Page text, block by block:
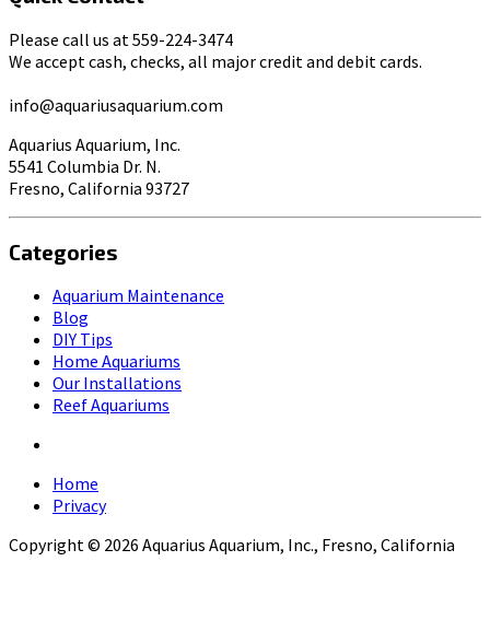
Please call us at 559-224-3474
We accept cash, checks, all major credit and debit cards.
info@aquariusaquarium.com
Aquarius Aquarium, Inc.
5541 Columbia Dr. N.
Fresno, California 93727
Categories
Aquarium Maintenance
Blog
DIY Tips
Home Aquariums
Our Installations
Reef Aquariums
Home
Privacy
Copyright © 2026 Aquarius Aquarium, Inc., Fresno, California